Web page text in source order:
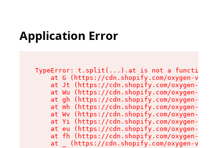
Application Error
TypeError: t.split(...).at is not a function
at G (https://cdn.shopify.com/oxygen-v2/
at Jt (https://cdn.shopify.com/oxygen-v2/
at Wu (https://cdn.shopify.com/oxygen-v2/
at gh (https://cdn.shopify.com/oxygen-v2/
at mh (https://cdn.shopify.com/oxygen-v2/
at Wv (https://cdn.shopify.com/oxygen-v2/
at Yi (https://cdn.shopify.com/oxygen-v2/
at eu (https://cdn.shopify.com/oxygen-v2/
at fh (https://cdn.shopify.com/oxygen-v2/
at _ (https://cdn.shopify.com/oxygen-v2/